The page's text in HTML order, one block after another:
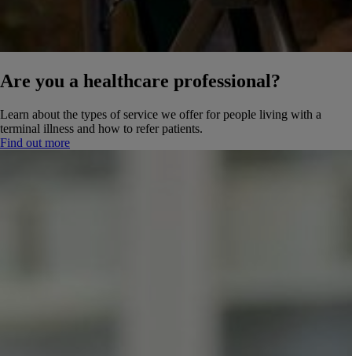
Are you a healthcare professional?
Learn about the types of service we offer for people living with a
terminal illness and how to refer patients.
Find out more